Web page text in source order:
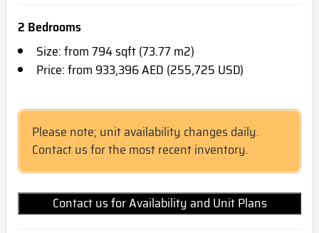
2 Bedrooms
Size: from 794 sqft (73.77 m2)
Price: from 933,396 AED (255,725 USD)
Please note; unit availability changes daily.
Contact us for the most recent inventory.
Contact us for Availability and Unit Plans